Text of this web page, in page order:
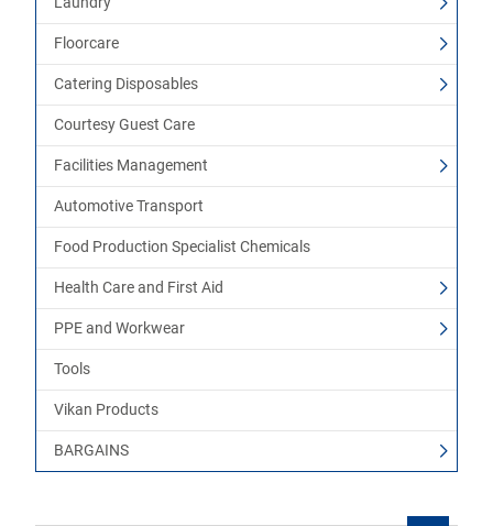
Floorcare
Catering Disposables
Courtesy Guest Care
Facilities Management
Automotive Transport
Food Production Specialist Chemicals
Health Care and First Aid
PPE and Workwear
Tools
Vikan Products
BARGAINS